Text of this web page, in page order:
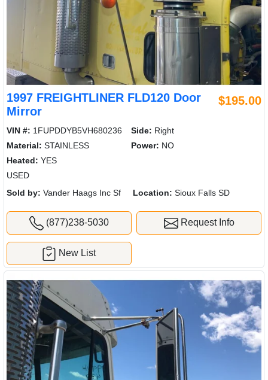
1997 FREIGHTLINER FLD120 Door
Mirror
$195.00
VIN #: 1FUPDDYB5VH680236 Side: Right
Material: STAINLESS Power: NO
Heated: YES
USED
Sold by: Vander Haags Inc Sf Location: Sioux Falls SD
(877)238-5030 Request Info
New List